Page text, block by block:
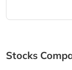
Stocks